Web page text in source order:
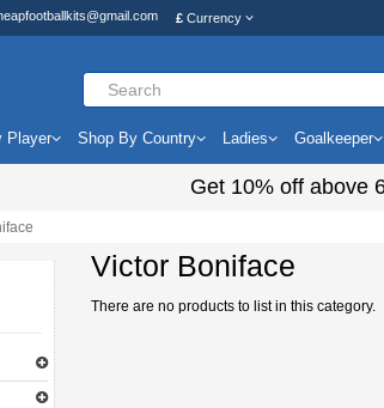
£ Currency
Player Shop By Country Ladies Goalkeeper
Get 10%off above
Victor Boniface
There are no products to list in this category.